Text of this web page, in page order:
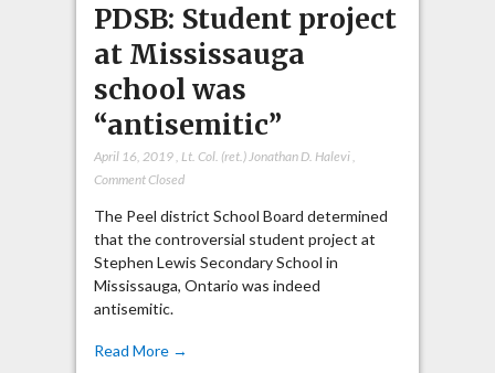
PDSB: Student project
at Mississauga
school was
“antisemitic”
April 16, 2019, Lt. Col. (ret.) Jonathan D. Halevi,
Comment Closed
The Peel district School Board determined
that the controversial student project at
Stephen Lewis Secondary School in
Mississauga, Ontario was indeed
antisemitic.
Read More →